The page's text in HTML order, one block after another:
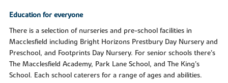
Education for everyone
There is a selection of nurseries and pre-school facilities in
Macclesfield including Bright Horizons Prestbury Day Nursery and
Preschool, and Footprints Day Nursery. For senior schools there’s
The Macclesfield Academy, Park Lane School, and The King’s
School. Each school caterers for a range of ages and abilities.